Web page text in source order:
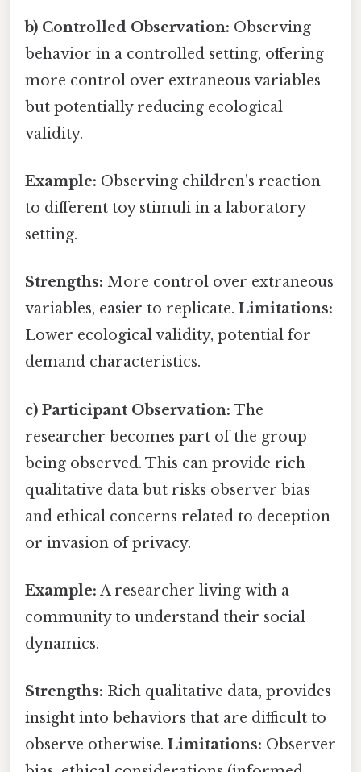
b) Controlled Observation: Observing
behavior in a controlled setting, offering
more control over extraneous variables
but potentially reducing ecological
validity.
Example: Observing children's reaction
to different toy stimuli in a laboratory
setting.
Strengths: More control over extraneous
variables, easier to replicate. Limitations:
Lower ecological validity, potential for
demand characteristics.
c) Participant Observation: The
researcher becomes part of the group
being observed. This can provide rich
qualitative data but risks observer bias
and ethical concerns related to deception
or invasion of privacy.
Example: A researcher living with a
community to understand their social
dynamics.
Strengths: Rich qualitative data, provides
insight into behaviors that are difficult to
observe otherwise. Limitations: Observer